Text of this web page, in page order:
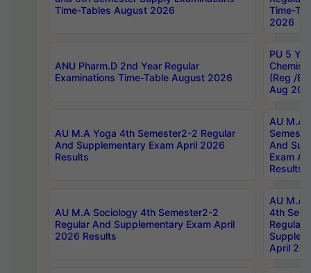
Time-Tables August 2026
Time-
2026
ANU Pharm.D 2nd Year Regular
Examinations Time-Table August 2026
PU 5
(Reg /
Aug
AU M.A Yoga 4th Semester2-2 Regular
And Supplementary Exam April 2026
Results
AU M.A
And
Exam
Results
AU M.A Sociology 4th Semester2-2
Regular And Supplementary Exam April
2026 Results
AU M.A
4th
Regular
April